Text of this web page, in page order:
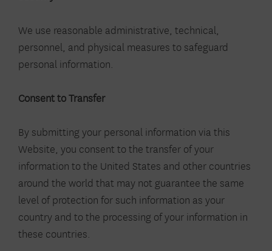
We use reasonable administrative, technical,
personnel, and physical measures to safeguard
personal information.
Consent to Transfer
By submitting your personal information via this
Website, you consent to the transfer of your
information to the United States and other countries
around the world that may not guarantee the same
level of protection for such information as your
country and to the processing of your information in
these countries.